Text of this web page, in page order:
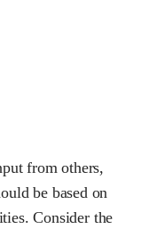
from others,
be based on
Consider the